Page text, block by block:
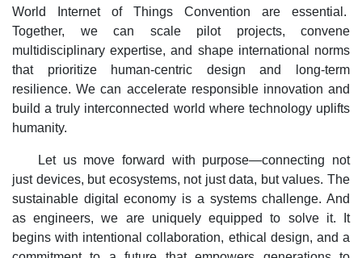
World Internet of Things Convention are essential.
Together, we can scale pilot projects, convene
multidisciplinary expertise, and shape international norms
that prioritize human-centric design and long-term
resilience. We can accelerate responsible innovation and
build a truly interconnected world where technology uplifts
humanity.
Let us move forward with purpose—connecting not
just devices, but ecosystems, not just data, but values. The
sustainable digital economy is a systems challenge. And
as engineers, we are uniquely equipped to solve it. It
begins with intentional collaboration, ethical design, and a